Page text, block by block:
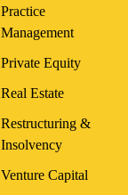
Practice
Management
Private Equity
Real Estate
Restructuring &
Insolvency
Venture Capital